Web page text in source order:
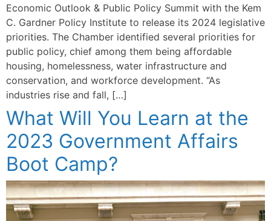
Economic Outlook & Public Policy Summit with the Kem
C. Gardner Policy Institute to release its 2024 legislative
priorities. The Chamber identified several priorities for
public policy, chief among them being affordable
housing, homelessness, water infrastructure and
conservation, and workforce development. “As
industries rise and fall, […]
What Will You Learn at the
2023 Government Affairs
Boot Camp?